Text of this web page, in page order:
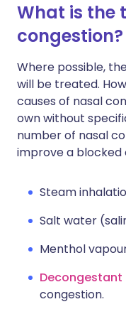
What is the
congestion?
Where possible,
will be treated.
causes of nasal
own without
number of nasal
improve a blocked
Steam
Salt water
Menthol
Decongestant
congestion.